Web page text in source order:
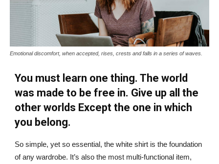
Emotional discomfort, when accepted, rises, crests and falls in a series of waves.
You must learn one thing. The world
was made to be free in. Give up all the
other worlds Except the one in which
you belong.
So simple, yet so essential, the white shirt is the foundation
of any wardrobe. It’s also the most multi-functional item,